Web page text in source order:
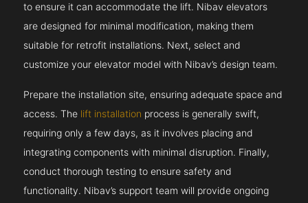
to ensure it can accommodate the lift. Nibav elevators
are designed for minimal modification, making them
suitable for retrofit installations. Next, select and
customize your elevator model with Nibav’s design team.
Prepare the installation site, ensuring adequate space and
access. The lift installation process is generally swift,
requiring only a few days, as it involves placing and
integrating components with minimal disruption. Finally,
conduct thorough testing to ensure safety and
functionality. Nibav’s support team will provide ongoing